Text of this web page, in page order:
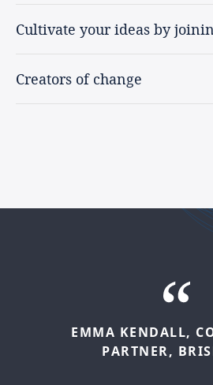
Cultivate your ideas by
Creators of change
EMMA KENDALL,
PARTNER,